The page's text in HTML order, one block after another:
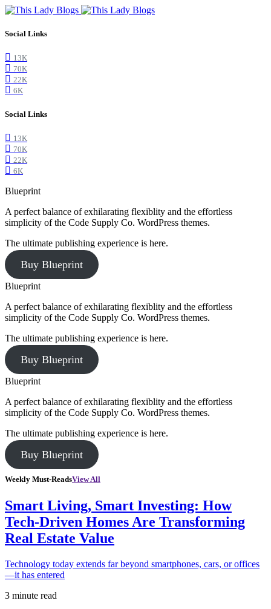
Social Links
13K
70K
22K
6K
Social Links
13K
70K
22K
6K
Blueprint
A perfect balance of exhilarating flexiblity and the effortless
simplicity of the Code Supply Co. WordPress themes.
The ultimate publishing experience is here.
Buy Blueprint
Blueprint
A perfect balance of exhilarating flexiblity and the effortless
simplicity of the Code Supply Co. WordPress themes.
The ultimate publishing experience is here.
Buy Blueprint
Blueprint
A perfect balance of exhilarating flexiblity and the effortless
simplicity of the Code Supply Co. WordPress themes.
The ultimate publishing experience is here.
Buy Blueprint
Weekly Must-ReadsView All
Smart Living, Smart Investing: How
Tech-Driven Homes Are Transforming
Real Estate Value
Technology today extends far beyond smartphones, cars, or offices
—it has entered
3 minute read